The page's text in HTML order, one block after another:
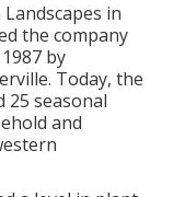
in
the company
by
Today, the
25 seasonal
and